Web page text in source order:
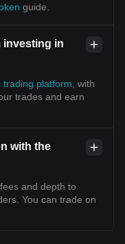
guide.
investing in
trading platform , with
trades and earn
with the
and depth to
You can trade on